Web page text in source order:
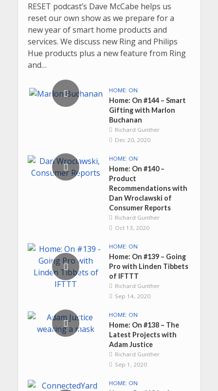
RESET podcast’s Dave McCabe helps us
reset our own show as we prepare for a
new year of smart home products and
services. We discuss new Ring and Philips
Hue products plus a new feature from Ring
and…
HOME: ON
Home: On #144 – Smart
Gifting with Marlon
Buchanan
Richard Gunther
Dec 20, 2020
HOME: ON
Home: On #140 –
Product
Recommendations with
Dan Wroclawski of
Consumer Reports
Richard Gunther
Oct 13, 2020
HOME: ON
Home: On #139 – Going
Pro with Linden Tibbets
of IFTTT
Richard Gunther
Sep 14, 2020
HOME: ON
Home: On #138 – The
Latest Projects with
Adam Justice
Richard Gunther
Sep 1, 2020
HOME: ON